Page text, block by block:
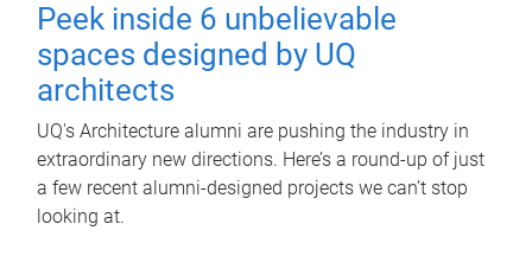
Peek inside 6 unbelievable
spaces designed by UQ
architects
UQ's Architecture alumni are pushing the industry in
extraordinary new directions. Here’s a round-up of just
a few recent alumni-designed projects we can’t stop
looking at.